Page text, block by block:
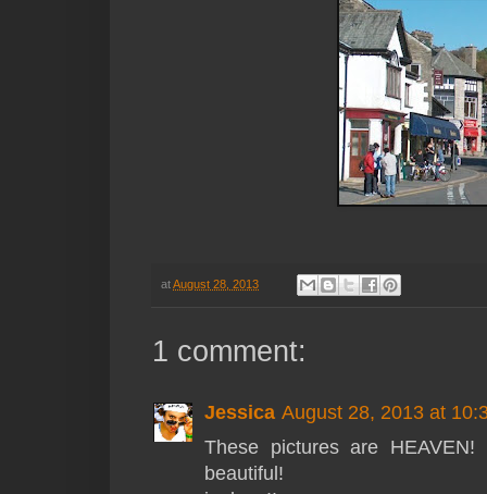
atAugust 28, 2013
1 comment:
Jessica August 28, 2013 at
These pictures are
beautiful!